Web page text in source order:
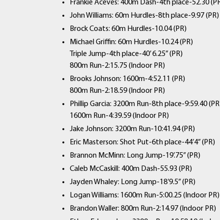
Frankie Aceves: 400m Dash-4th place-52.30
John Williams: 60m Hurdles-8th place-9.97 (PR)
Brock Coats: 60m Hurdles-10.04 (PR)
Michael Griffin: 60m Hurdles-10.24 (PR)
Triple Jump-4th place-40’ 6.25” (PR)
800m Run-2:15.75 (Indoor PR)
Brooks Johnson: 1600m-4:52.11 (PR)
800m Run-2:18.59 (Indoor PR)
Phillip Garcia: 3200m Run-8th place-9:59.40
1600m Run-4:39.59 (Indoor PR)
Jake Johnson: 3200m Run-10:41.94 (PR)
Eric Masterson: Shot Put-6th place-44’4” (PR)
Brannon McMinn: Long Jump-19’.75” (PR)
Caleb McCaskill: 400m Dash-55.93 (PR)
Jayden Whaley: Long Jump-18’9.5” (PR)
Logan Williams: 1600m Run-5:00.25 (Indoor PR)
Brandon Waller: 800m Run-2:14.97 (Indoor PR)